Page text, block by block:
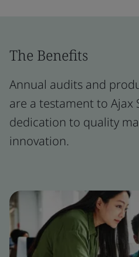
The Benefits
Annual audits and
are a testament to Ajax
dedication to quality
innovation.